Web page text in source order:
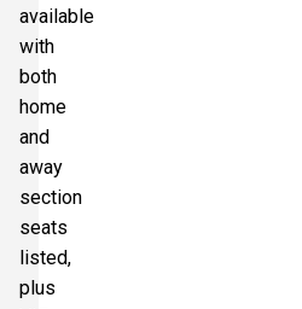
available
with
both
home
and
away
section
seats
listed,
plus